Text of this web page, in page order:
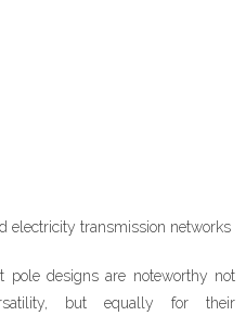
electricity transmission networks
designs are noteworthy not
but equally for their